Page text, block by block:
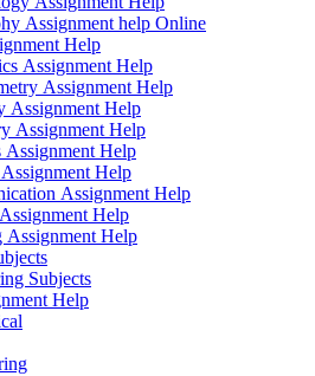
Assignment help Online
Help
Assignment Help
Assignment Help
Assignment Help
Assignment Help
Assignment Help
Help
Assignment Help
Help
Assignment Help
Subjects
Help